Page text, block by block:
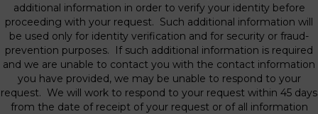
additional information in order to verify your identity before
proceeding with your request. Such additional information will
be used only for identity verification and for security or fraud-
prevention purposes. If such additional information is required
and we are unable to contact you with the contact information
you have provided, we may be unable to respond to your
request. We will work to respond to your request within 45 days
from the date of receipt of your request or of all information